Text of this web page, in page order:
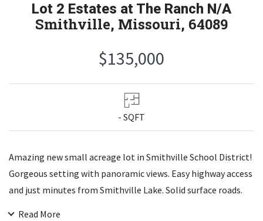
Lot 2 Estates at The Ranch N/A
Smithville, Missouri, 64089
$135,000
- SQFT
Amazing new small acreage lot in Smithville School District!
Gorgeous setting with panoramic views. Easy highway access
and just minutes from Smithville Lake. Solid surface roads.
Read More